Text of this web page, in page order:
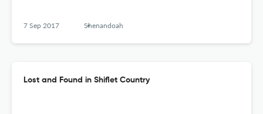
7 Sep 2017 Shenandoah
Lost and Found in Shiflet Country